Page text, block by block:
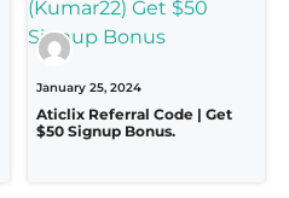
January 25, 2024
Aticlix Referral Code | Get
$50 Signup Bonus.